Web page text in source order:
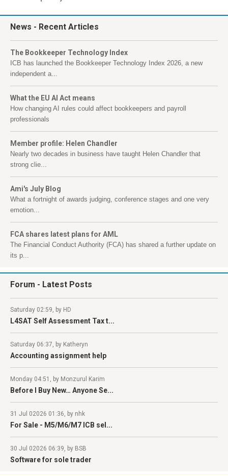
News - Recent Articles
The Bookkeeper Technology Index
ICB has launched the Bookkeeper Technology Index 2026, a new
independent a...
What the EU AI Act means
How changing AI rules could affect bookkeepers and payroll
professionals
Member profile: Helen Chandler
Nearly two decades in business have taught Helen Chandler that
strong clie...
Ami's July Blog
What a fortnight of awards judging, conference stages and one very
emotion...
FCA shares latest plans for AML
The Financial Conduct Authority (FCA) has shared a further update on
its p...
Forum - Latest Posts
Saturday 02:59, by HD
L4SAT Self Assessment Tax t...
Saturday 06:37, by Katheryn
Accounting assignment help
Monday 04:51, by Monzurul Karim
Before I Buy New… Anyone Se...
31 Jul 02026 01:36, by nhk
For Sale - M5/M6/M7 ICB sel...
30 Jul 02026 06:39, by BSB
Software for sole trader